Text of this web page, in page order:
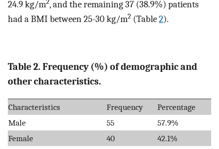
24.9 kg/m , and the remaining 37 (38.9%) patients
had a BMI between 25-30 kg/m2 (Table2).
Table 2. Frequency (%) of demographic and
other characteristics.
Characteristics Frequency
Percentage
Male
55
57.9%
Female
40
42.1%